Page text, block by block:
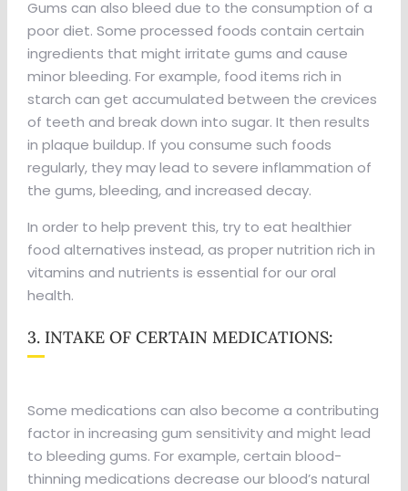
Gums can also bleed due to the consumption of a
poor diet. Some processed foods contain certain
ingredients that might irritate gums and cause
minor bleeding. For example, food items rich in
starch can get accumulated between the crevices
of teeth and break down into sugar. It then results
in plaque buildup. If you consume such foods
regularly, they may lead to severe inflammation of
the gums, bleeding, and increased decay.
In order to help prevent this, try to eat healthier
food alternatives instead, as proper nutrition rich in
vitamins and nutrients is essential for our oral
health.
3. INTAKE OF CERTAIN MEDICATIONS:
Some medications can also become a contributing
factor in increasing gum sensitivity and might lead
to bleeding gums. For example, certain blood-
thinning medications decrease our blood’s natural